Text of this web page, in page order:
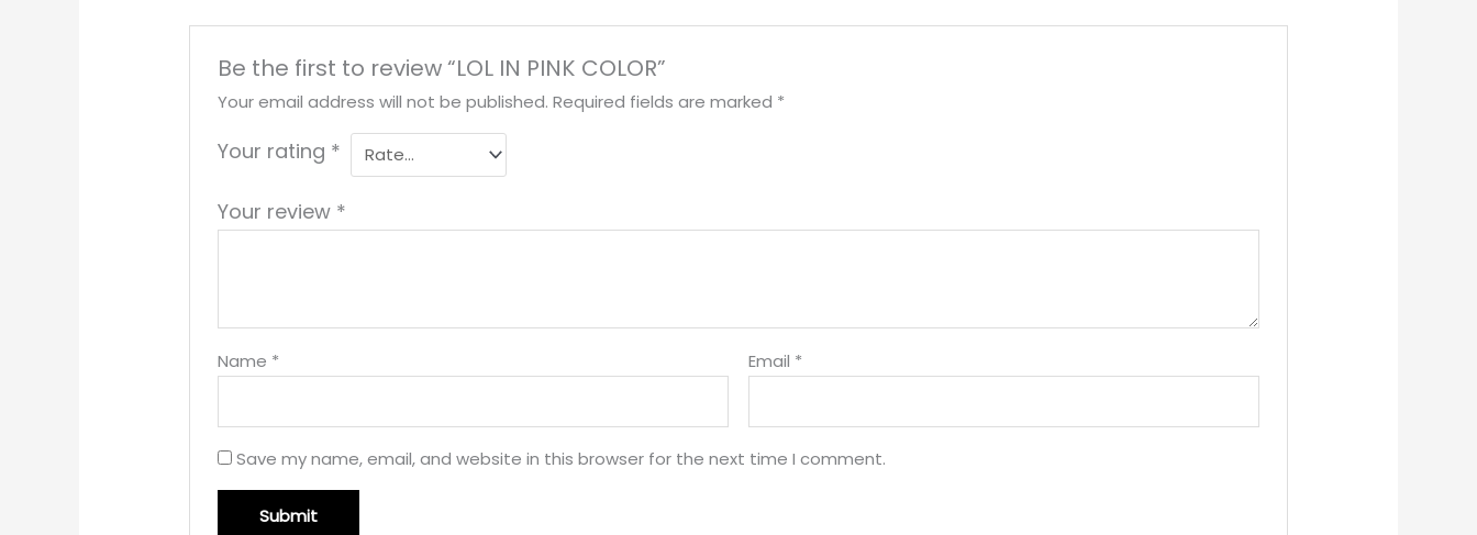
Be the first to review “LOL IN PINK COLOR”
Your email address will not be published. Required fields are marked *
Your rating *
Your review *
Name * Email *
Save my name, email, and website in this browser for the next time I comment.